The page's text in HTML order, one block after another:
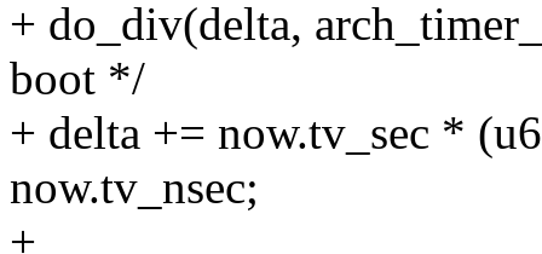
+ do_div(delta,
boot */
+ delta += now.tv_sec *
now.tv_nsec;
+